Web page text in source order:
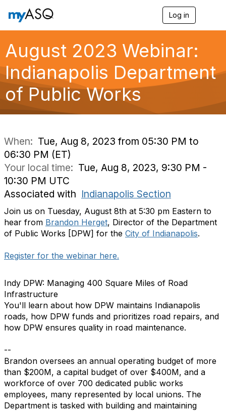
Log in
n
a
g
a
August 2023 Webinar:
Indianapolis Department
of Public Works
When: Tue, Aug 8, 2023 from 05:30 PM to
06:30 PM (ET)
Your local time: Tue, Aug 8, 2023, 9:30 PM -
10:30 PM UTC
Associated with Indianapolis Section
Join us on Tuesday, August 8th at 5:30 pm Eastern to
hear from Brandon Herget, Director of the Department
of Public Works [DPW] for the City of Indianapolis.
Register for the webinar here.
Indy DPW: Managing 400 Square Miles of Road
Infrastructure
You'll learn about how DPW maintains Indianapolis
roads, how DPW funds and prioritizes road repairs, and
how DPW ensures quality in road maintenance.
--
Brandon oversees an annual operating budget of more
than $200M, a capital budget of over $400M, and a
workforce of over 700 dedicated public works
employees, many represented by local unions. The
Department is tasked with building and maintaining